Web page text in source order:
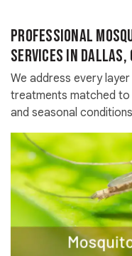
Professional
Services in Dallas,
We address every
treatments matched to
and seasonal